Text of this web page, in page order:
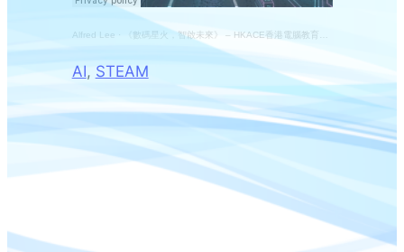
Alfred Lee · 《數碼星火，智啟未來》 – HKACE香港電腦教育學會45周年主題曲 冠軍作品
AI, STEAM